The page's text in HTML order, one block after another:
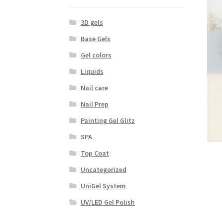
3D gels
Base Gels
Gel colors
Liquids
Nail care
Nail Prep
Painting Gel Glitz
SPA
Top Coat
Uncategorized
UniGel System
UV/LED Gel Polish